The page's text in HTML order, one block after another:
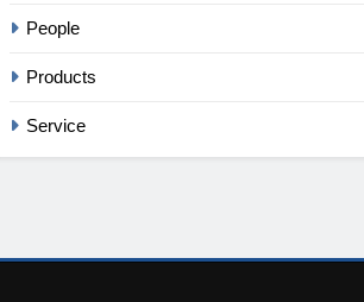
People
Products
Service